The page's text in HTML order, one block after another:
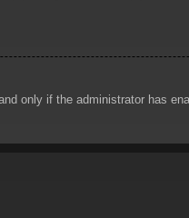
only if the administrator has